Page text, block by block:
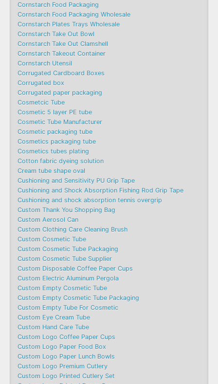
Cornstarch Food Packaging
Cornstarch Food Packaging Wholesale
Cornstarch Plates Trays Wholesale
Cornstarch Take Out Bowl
Cornstarch Take Out Clamshell
Cornstarch Takeout Container
Cornstarch Utensil
Corrugated Cardboard Boxes
Corrugated box
Corrugated paper packaging
Cosmetcic Tube
Cosmetic 5 layer PE tube
Cosmetic Tube Manufacturer
Cosmetic packaging tube
Cosmetics packaging tube
Cosmetics tubes plating
Cotton fabric dyeing solution
Cream tube shape oval
Cushioning and Sensitivity PU Grip Tape
Cushioning and Shock Absorption Fishing Rod Grip Tape
Cushioning and shock absorption tennis overgrip
Custom Thank You Shopping Bag
Custom Aerosol Can
Custom Clothing Care Cleaning Brush
Custom Cosmetic Tube
Custom Cosmetic Tube Packaging
Custom Cosmetic Tube Supplier
Custom Disposable Coffee Paper Cups
Custom Electric Aluminum Pergola
Custom Empty Cosmetic Tube
Custom Empty Cosmetic Tube Packaging
Custom Empty Tube For Cosmetic
Custom Eye Cream Tube
Custom Hand Care Tube
Custom Logo Coffee Paper Cups
Custom Logo Paper Food Box
Custom Logo Paper Lunch Bowls
Custom Logo Premium Cutlery
Custom Logo Printed Cutlery Set